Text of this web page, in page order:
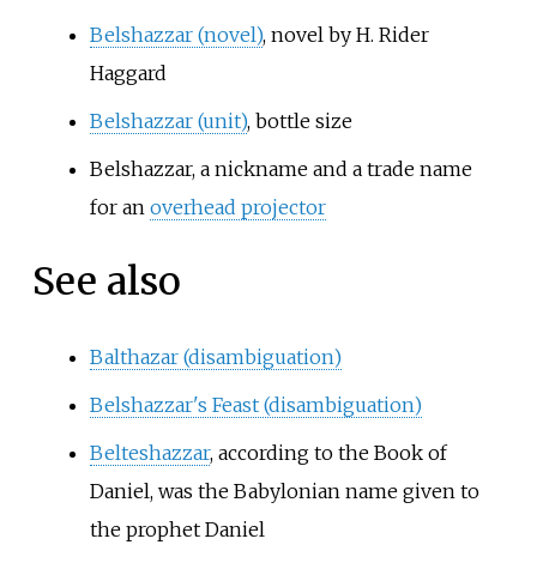
Belshazzar (novel), novel by H. Rider
Haggard
Belshazzar (unit), bottle size
Belshazzar, a nickname and a trade name
for an overhead projector
See also
Balthazar (disambiguation)
Belshazzar's Feast (disambiguation)
Belteshazzar, according to the Book of
Daniel, was the Babylonian name given to
the prophet Daniel